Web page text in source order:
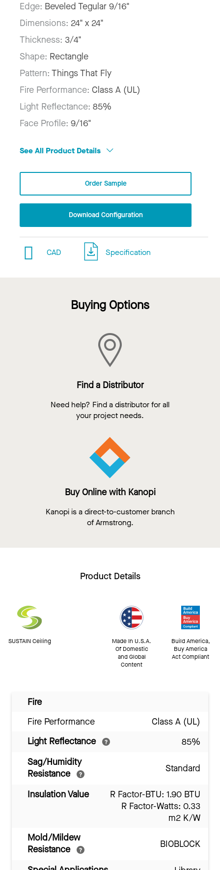
Edge: Beveled Tegular 9/16"
Dimensions: 24" x 24"
Thickness: 3/4"
Shape: Rectangle
Pattern: Things That Fly
Fire Performance: Class A (UL)
Light Reflectance: 85%
Face Profile: 9/16"
See All Product Details
Order Sample
Download Configuration
CAD Specification
Buying Options
Find a Distributor
Need help? Find a distributor for all
your project needs.
Buy Online with Kanopi
Kanopi is a direct-to-customer branch
of Armstrong.
Product Details
SUSTAIN Ceiling
Made In U.S.A.
Of Domestic
and Global
Content
Build America,
Buy America
Act Compliant
Fire
Fire Performance
Class A (UL)
Light Reflectance
85%
Sag/Humidity
Resistance
Standard
Insulation Value
R Factor-BTU: 1.90 BTU
R Factor-Watts: 0.33
m2 K/W
Mold/Mildew
Resistance
BIOBLOCK